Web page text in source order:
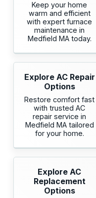
Keep your home
warm and efficient
with expert furnace
maintenance in
Medfield MA today.
Explore AC Repair
Options
Restore comfort fast
with trusted AC
repair service in
Medfield MA tailored
for your home.
Explore AC
Replacement
Options